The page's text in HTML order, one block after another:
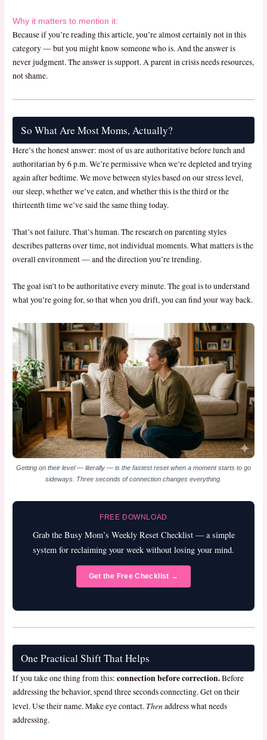
Why it matters to mention it:
Because if you’re reading this article, you’re almost certainly not in this
category — but you might know someone who is. And the answer is
never judgment. The answer is support. A parent in crisis needs resources,
not shame.
So What Are Most Moms, Actually?
Here’s the honest answer: most of us are authoritative before lunch and
authoritarian by 6 p.m. We’re permissive when we’re depleted and trying
again after bedtime. We move between styles based on our stress level,
our sleep, whether we’ve eaten, and whether this is the third or the
thirteenth time we’ve said the same thing today.
That’s not failure. That’s human. The research on parenting styles
describes patterns over time, not individual moments. What matters is the
overall environment — and the direction you’re trending.
The goal isn’t to be authoritative every minute. The goal is to understand
what you’re going for, so that when you drift, you can find your way back.
Getting on their level — literally — is the fastest reset when a moment starts to go
sideways. Three seconds of connection changes everything.
FREE DOWNLOAD
Grab the Busy Mom’s Weekly Reset Checklist — a simple
system for reclaiming your week without losing your mind.
Get the Free Checklist →
One Practical Shift That Helps
If you take one thing from this:connection before correction.Before
addressing the behavior, spend three seconds connecting. Get on their
level. Use their name. Make eye contact. Thenaddress what needs
addressing.